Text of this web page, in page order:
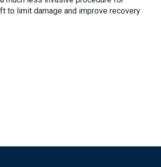
to limit damage and improve recovery